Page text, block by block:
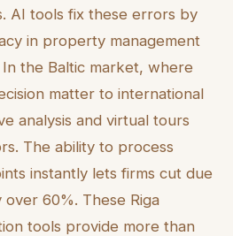
AI tools fix these errors by
in property management
the Baltic market, where
matter to international
analysis and virtual tours
The ability to process
instantly lets firms cut due
60%. These Riga
tools provide more than